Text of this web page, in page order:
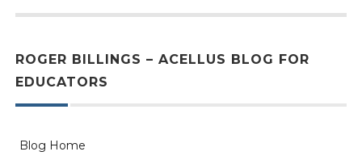
ROGER BILLINGS – ACELLUS BLOG FOR
EDUCATORS
Blog Home